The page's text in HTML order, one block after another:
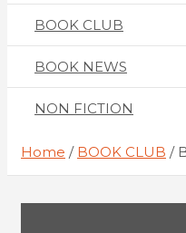
BOOK CLUB
BOOK NEWS
NON FICTION
Home BOOK CLUB